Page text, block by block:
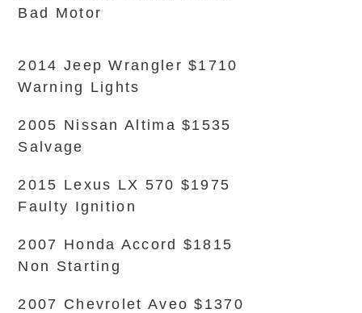
Bad Motor
2014 Jeep Wrangler $1710
Warning Lights
2005 Nissan Altima $1535
Salvage
2015 Lexus LX 570 $1975
Faulty Ignition
2007 Honda Accord $1815
Non Starting
2007 Chevrolet Aveo $1370